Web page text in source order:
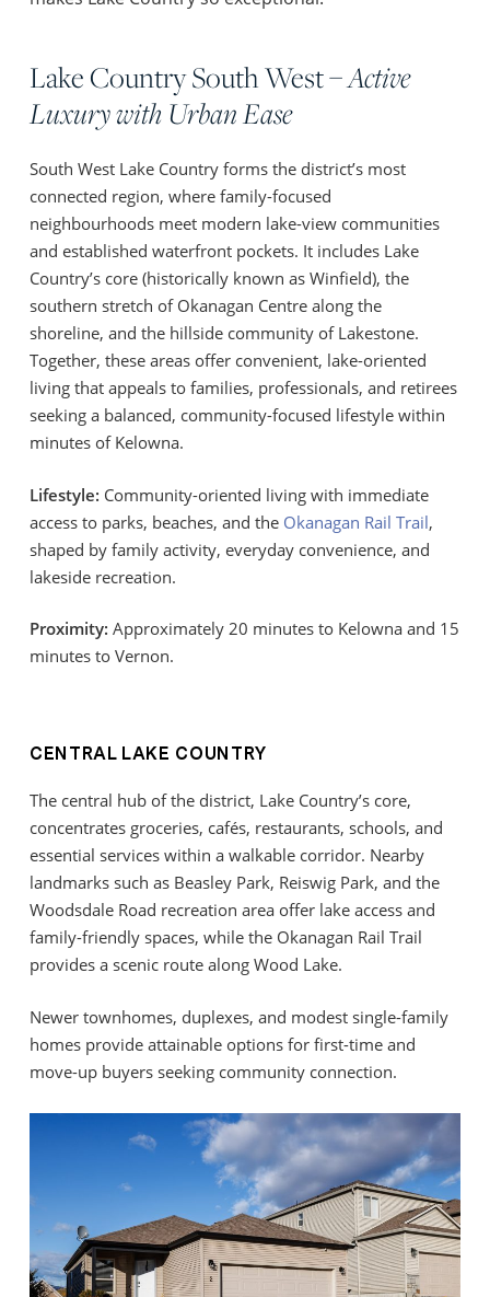
Lake Country South West –Active
Luxury with Urban Ease
South West Lake Country forms the district’s most
connected region, where family-focused
neighbourhoods meet modern lake-view communities
and established waterfront pockets. It includes Lake
Country’s core (historically known as Winfield), the
southern stretch of Okanagan Centre along the
shoreline, and the hillside community of Lakestone.
Together, these areas offer convenient, lake-oriented
living that appeals to families, professionals, and retirees
seeking a balanced, community-focused lifestyle within
minutes of Kelowna.
Lifestyle: Community-oriented living with immediate
access to parks, beaches, and the Okanagan Rail Trail,
shaped by family activity, everyday convenience, and
lakeside recreation.
Proximity: Approximately 20 minutes to Kelowna and 15
minutes to Vernon.
CENTRAL LAKE COUNTRY
The central hub of the district, Lake Country’s core,
concentrates groceries, cafés, restaurants, schools, and
essential services within a walkable corridor. Nearby
landmarks such as Beasley Park, Reiswig Park, and the
Woodsdale Road recreation area offer lake access and
family-friendly spaces, while the Okanagan Rail Trail
provides a scenic route along Wood Lake.
Newer townhomes, duplexes, and modest single-family
homes provide attainable options for first-time and
move-up buyers seeking community connection.